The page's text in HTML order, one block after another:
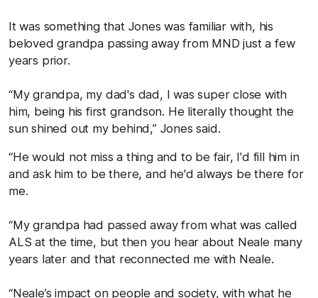
It was something that Jones was familiar with, his
beloved grandpa passing away from MND just a few
years prior.
“My grandpa, my dad's dad, I was super close with
him, being his first grandson. He literally thought the
sun shined out my behind,” Jones said.
“He would not miss a thing and to be fair, I'd fill him in
and ask him to be there, and he'd always be there for
me.
“My grandpa had passed away from what was called
ALS at the time, but then you hear about Neale many
years later and that reconnected me with Neale.
“Neale’s impact on people and society, with what he